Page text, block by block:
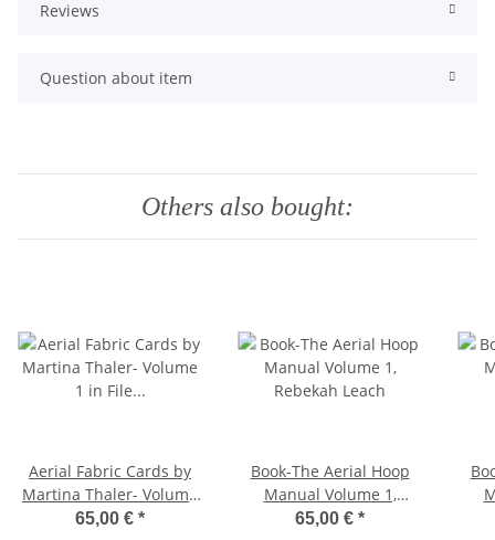
Reviews
Question about item
Others also bought:
Aerial Fabric Cards by
Martina Thaler- Volume
1 in File Folder, German
65,00 € *
Book-The Aerial Hoop
Manual Volume 1,
Rebekah Leach
65,00 € *